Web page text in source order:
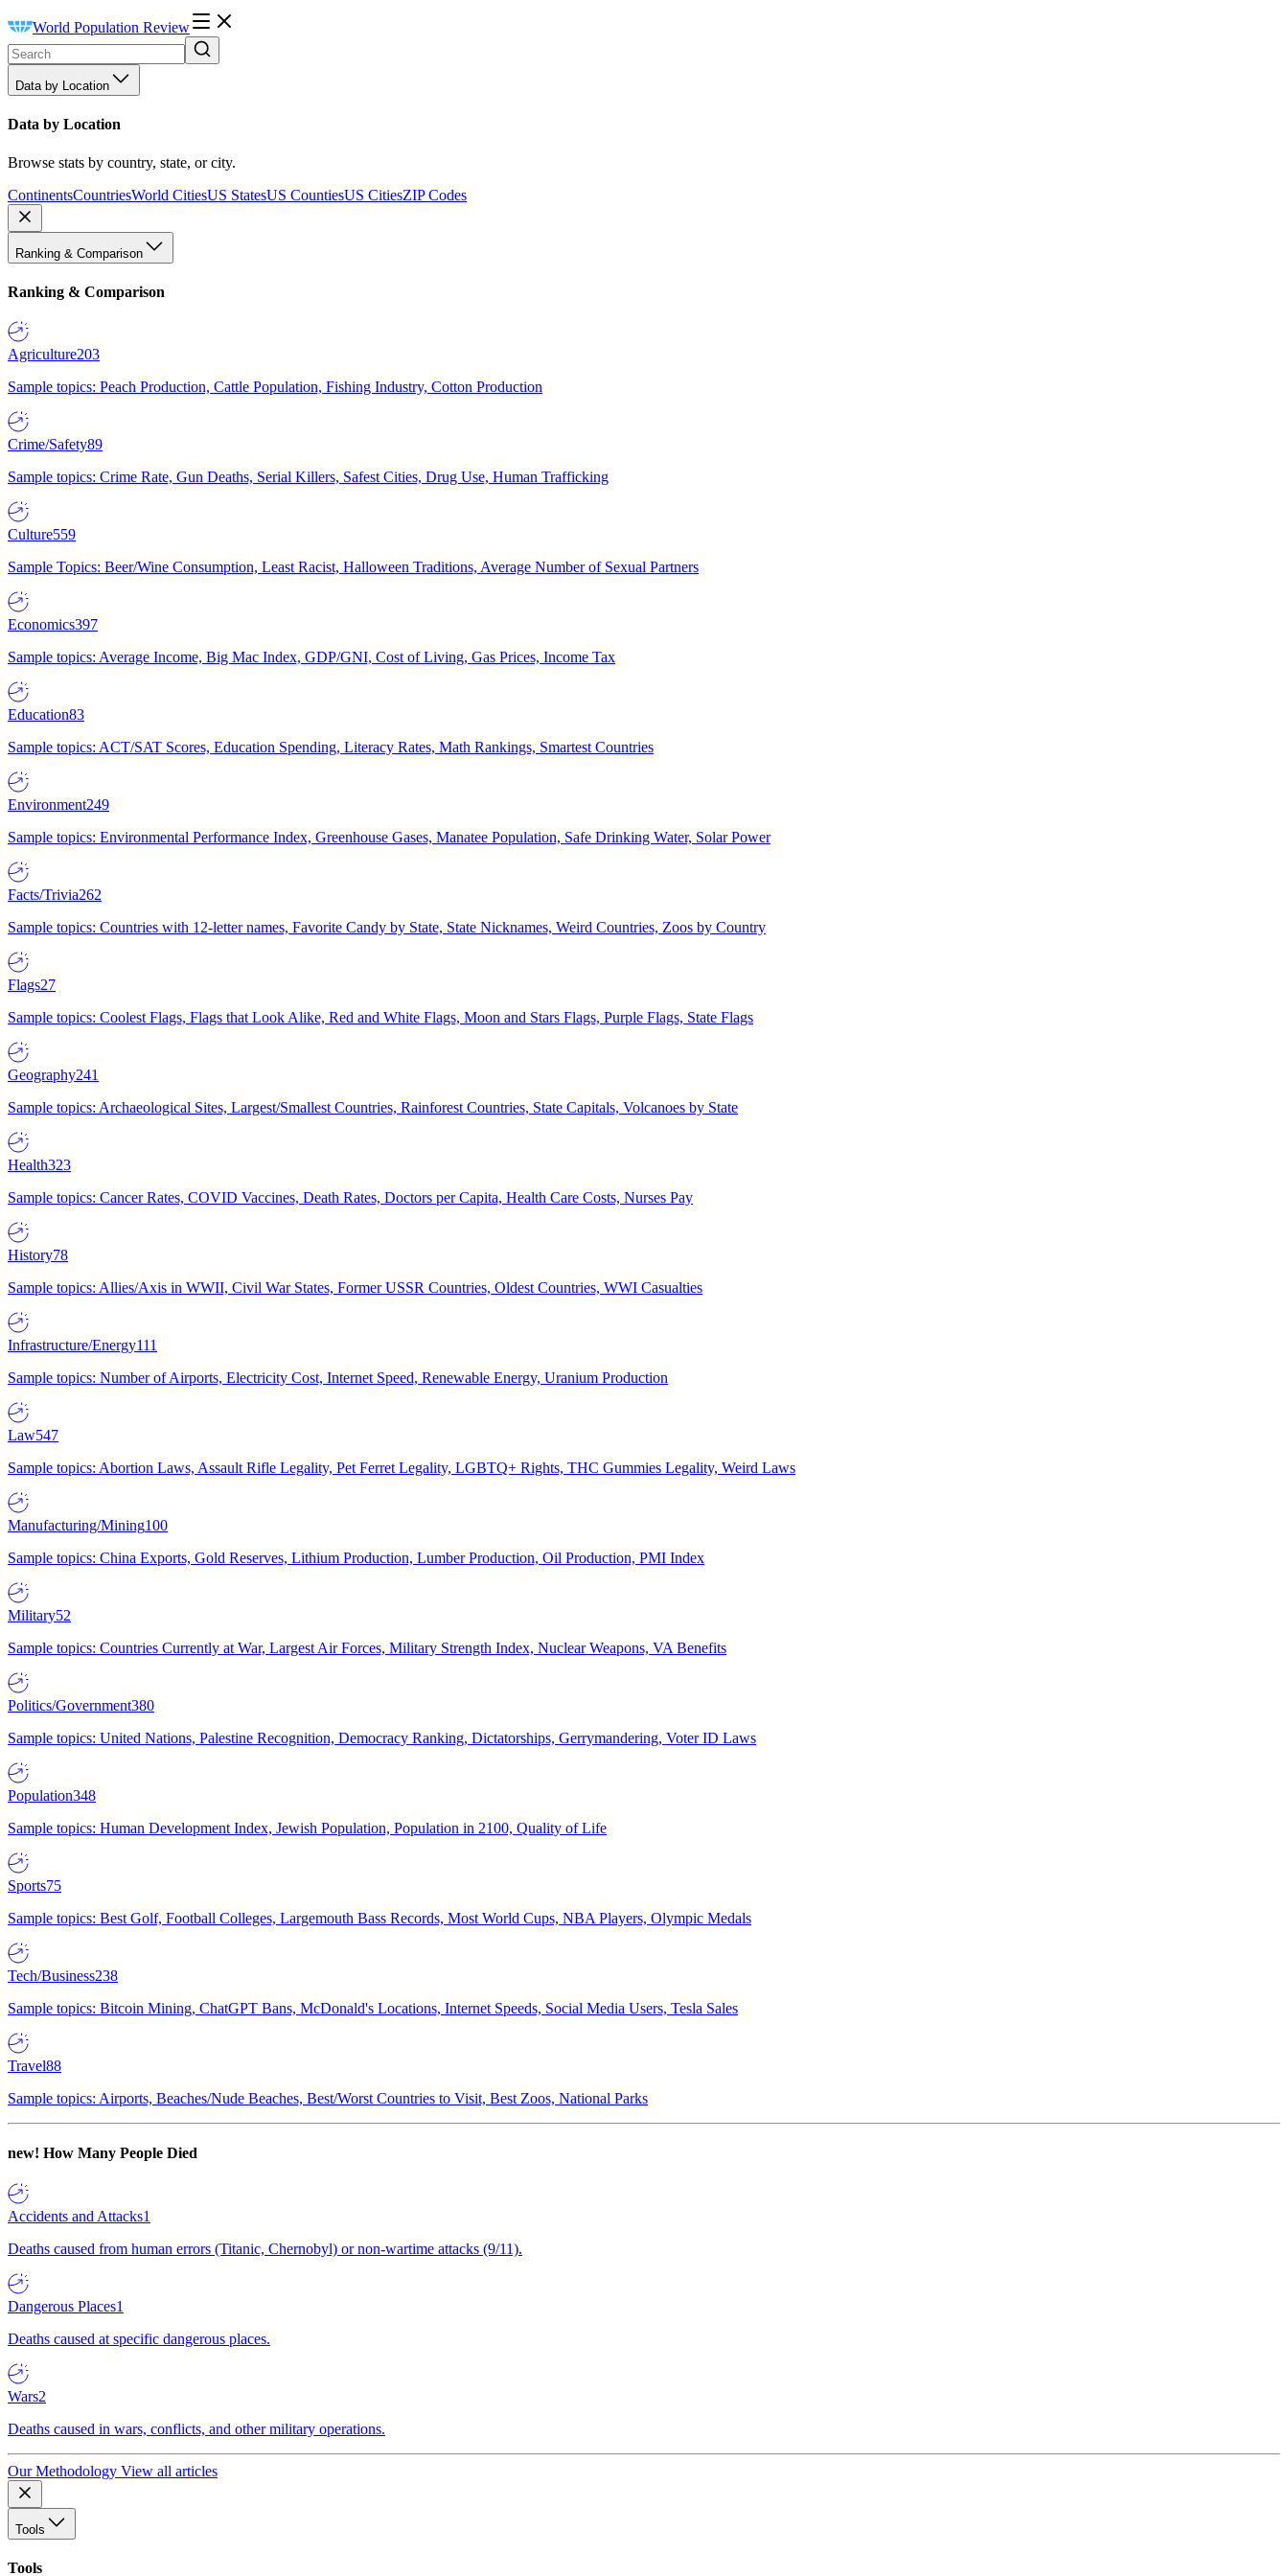
World Population Review
Data by Location
Data by Location
Browse stats by country, state, or city.
ContinentsCountriesWorld CitiesUS StatesUS CountiesUS CitiesZIP Codes
Ranking & Comparison
Ranking & Comparison
Agriculture203
Sample topics: Peach Production, Cattle Population, Fishing Industry, Cotton Production
Crime/Safety89
Sample topics: Crime Rate, Gun Deaths, Serial Killers, Safest Cities, Drug Use, Human Trafficking
Culture559
Sample Topics: Beer/Wine Consumption, Least Racist, Halloween Traditions, Average Number of Sexual Partners
Economics397
Sample topics: Average Income, Big Mac Index, GDP/GNI, Cost of Living, Gas Prices, Income Tax
Education83
Sample topics: ACT/SAT Scores, Education Spending, Literacy Rates, Math Rankings, Smartest Countries
Environment249
Sample topics: Environmental Performance Index, Greenhouse Gases, Manatee Population, Safe Drinking Water, Solar Power
Facts/Trivia262
Sample topics: Countries with 12-letter names, Favorite Candy by State, State Nicknames, Weird Countries, Zoos by Country
Flags27
Sample topics: Coolest Flags, Flags that Look Alike, Red and White Flags, Moon and Stars Flags, Purple Flags, State Flags
Geography241
Sample topics: Archaeological Sites, Largest/Smallest Countries, Rainforest Countries, State Capitals, Volcanoes by State
Health323
Sample topics: Cancer Rates, COVID Vaccines, Death Rates, Doctors per Capita, Health Care Costs, Nurses Pay
History78
Sample topics: Allies/Axis in WWII, Civil War States, Former USSR Countries, Oldest Countries, WWI Casualties
Infrastructure/Energy111
Sample topics: Number of Airports, Electricity Cost, Internet Speed, Renewable Energy, Uranium Production
Law547
Sample topics: Abortion Laws, Assault Rifle Legality, Pet Ferret Legality, LGBTQ+ Rights, THC Gummies Legality, Weird Laws
Manufacturing/Mining100
Sample topics: China Exports, Gold Reserves, Lithium Production, Lumber Production, Oil Production, PMI Index
Military52
Sample topics: Countries Currently at War, Largest Air Forces, Military Strength Index, Nuclear Weapons, VA Benefits
Politics/Government380
Sample topics: United Nations, Palestine Recognition, Democracy Ranking, Dictatorships, Gerrymandering, Voter ID Laws
Population348
Sample topics: Human Development Index, Jewish Population, Population in 2100, Quality of Life
Sports75
Sample topics: Best Golf, Football Colleges, Largemouth Bass Records, Most World Cups, NBA Players, Olympic Medals
Tech/Business238
Sample topics: Bitcoin Mining, ChatGPT Bans, McDonald's Locations, Internet Speeds, Social Media Users, Tesla Sales
Travel88
Sample topics: Airports, Beaches/Nude Beaches, Best/Worst Countries to Visit, Best Zoos, National Parks
new! How Many People Died
Accidents and Attacks1
Deaths caused from human errors (Titanic, Chernobyl) or non-wartime attacks (9/11).
Dangerous Places1
Deaths caused at specific dangerous places.
Wars2
Deaths caused in wars, conflicts, and other military operations.
Our Methodology View all articles
Tools
Tools